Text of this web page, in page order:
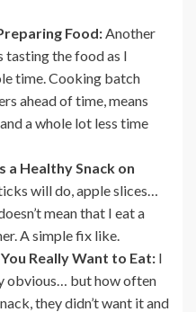
Food:Another
tasting the food as I
time. Cooking batch
ahead of time, means
a whole lot less time
a Healthy Snack on
will do, apple slices…
mean that I eat a
A simple fix like.
Really Want to Eat: I
obvious… but how often
they didn’t want it and